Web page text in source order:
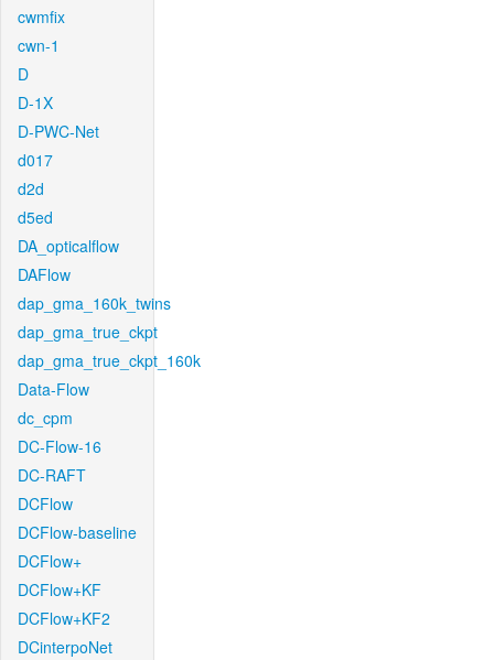
cwmfix
cwn-1
D
D-1X
D-PWC-Net
d017
d2d
d5ed
DA_opticalflow
DAFlow
dap_gma_160k_twins
dap_gma_true_ckpt
dap_gma_true_ckpt_160k
Data-Flow
dc_cpm
DC-Flow-16
DC-RAFT
DCFlow
DCFlow-baseline
DCFlow+
DCFlow+KF
DCFlow+KF2
DCinterpoNet